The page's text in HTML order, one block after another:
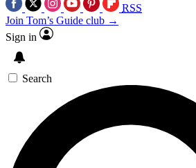
RSS
Join Tom’s Guide club →
Sign in
Search